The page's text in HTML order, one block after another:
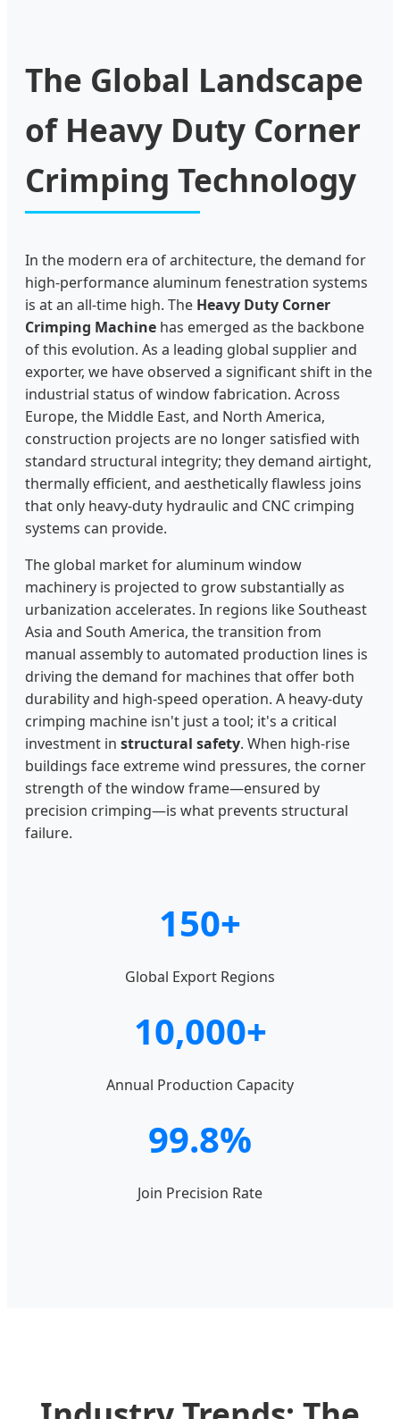
The Global Landscape
of Heavy Duty Corner
Crimping Technology
In the modern era of architecture, the demand for
high-performance aluminum fenestration systems
is at an all-time high. The Heavy Duty Corner
Crimping Machine has emerged as the backbone
of this evolution. As a leading global supplier and
exporter, we have observed a significant shift in the
industrial status of window fabrication. Across
Europe, the Middle East, and North America,
construction projects are no longer satisfied with
standard structural integrity; they demand airtight,
thermally efficient, and aesthetically flawless joins
that only heavy-duty hydraulic and CNC crimping
systems can provide.
The global market for aluminum window
machinery is projected to grow substantially as
urbanization accelerates. In regions like Southeast
Asia and South America, the transition from
manual assembly to automated production lines is
driving the demand for machines that offer both
durability and high-speed operation. A heavy-duty
crimping machine isn't just a tool; it's a critical
investment in structural safety. When high-rise
buildings face extreme wind pressures, the corner
strength of the window frame—ensured by
precision crimping—is what prevents structural
failure.
150+
Global Export Regions
10,000+
Annual Production Capacity
99.8%
Join Precision Rate